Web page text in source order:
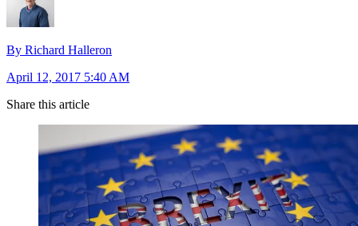
By Richard Halleron
April 12, 2017 5:40 AM
Share this article